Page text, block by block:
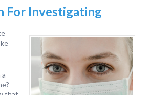
For Investigating